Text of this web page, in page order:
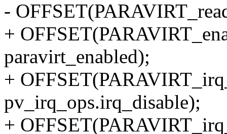
-
+
paravirt_enabled);
+
pv_irq_ops.irq_disable);
+